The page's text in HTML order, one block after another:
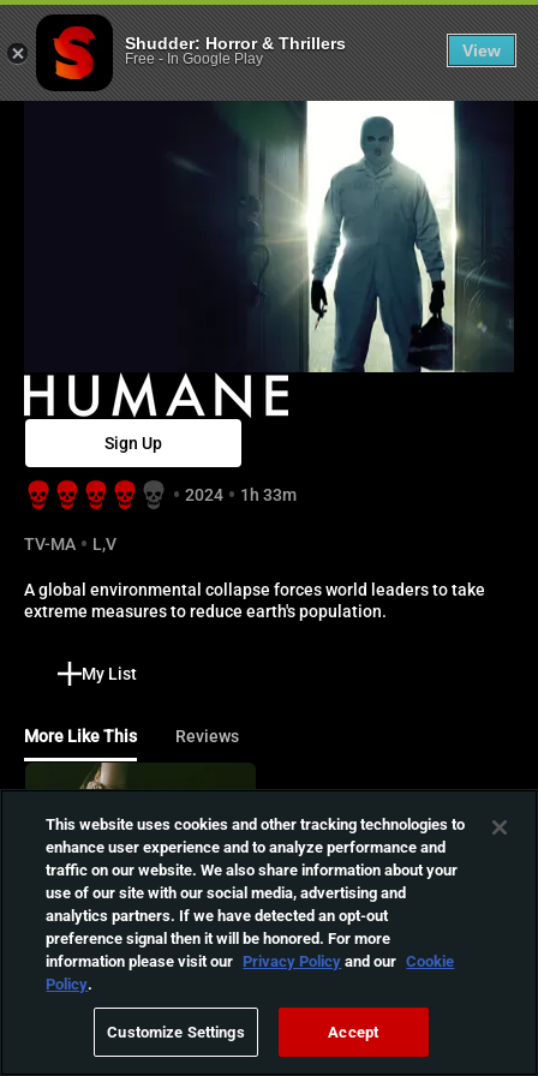
Sign Up
2024 1h 33m
TV-MA
L,V
A global environmental collapse forces world leaders to take
extreme measures to reduce earth's population.
My List
More Like This Reviews
01:49:22
The Ugly Stepsister
Determined to outshine her
beautiful stepsister, Elvira
resorts to extreme
measures to win the
prince's heart in this dark
re-imagining of the
Cinderella fairy tale.
01:28:12
The Human Centipede:
First Sequence
dream of creating a human
centipede by attaching
three people together.
Humane -
Shudder: Horror & Thrillers
Free- In Google Play View
This website uses cookies and other tracking technologies to
enhance user experience and to analyze performance and
traffic on our website. We also share information about your
use of our site with our social media, advertising and
analytics partners. If we have detected an opt-out
preference signal then it will be honored. For more
information please visit our Privacy Policyand our Cookie
Policy.
Customize Settings Accept